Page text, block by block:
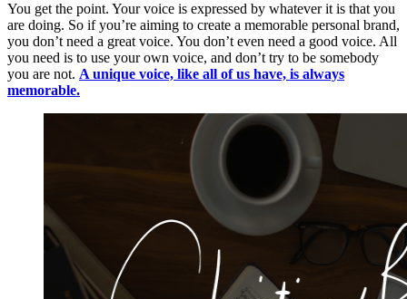
You get the point. Your voice is expressed by whatever it is that you
are doing. So if you’re aiming to create a memorable personal brand,
you don’t need a great voice. You don’t even need a good voice. All
you need is to use your own voice, and don’t try to be somebody
you are not. A unique voice, like all of us have, is always
memorable.